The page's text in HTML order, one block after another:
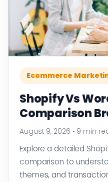
Ecommerce
Shopify Vs
Comparison
August 9, 2026 • 9 min
Explore a detailed
comparison to
themes, and